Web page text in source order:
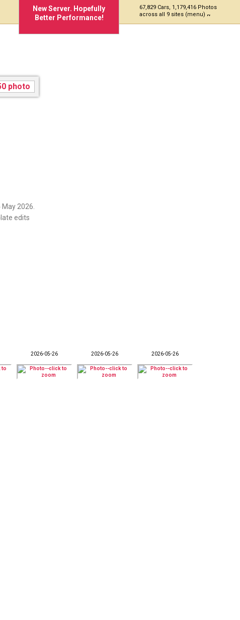
New Server. Hopefully
Better Performance!
67,829 Cars, 1,179,416 Photos
across all 9 sites (menu)
2026.
edits
2026-05-26 2026-05-26 2026-05-26